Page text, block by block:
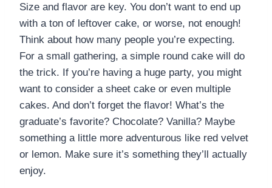
Size and flavor are key. You don’t want to end up
with a ton of leftover cake, or worse, not enough!
Think about how many people you’re expecting.
For a small gathering, a simple round cake will do
the trick. If you’re having a huge party, you might
want to consider a sheet cake or even multiple
cakes. And don’t forget the flavor! What’s the
graduate’s favorite? Chocolate? Vanilla? Maybe
something a little more adventurous like red velvet
or lemon. Make sure it’s something they’ll actually
enjoy.